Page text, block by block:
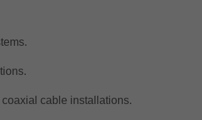
coaxial cable installations.